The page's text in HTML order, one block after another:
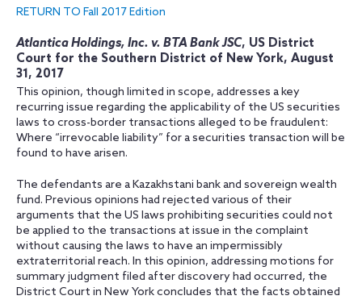
RETURN TO Fall 2017 Edition
Atlantica Holdings, Inc. v. BTA Bank JSC, US District
Court for the Southern District of New York, August
31, 2017
This opinion, though limited in scope, addresses a key
recurring issue regarding the applicability of the US securities
laws to cross-border transactions alleged to be fraudulent:
Where “irrevocable liability” for a securities transaction will be
found to have arisen.
The defendants are a Kazakhstani bank and sovereign wealth
fund. Previous opinions had rejected various of their
arguments that the US laws prohibiting securities could not
be applied to the transactions at issue in the complaint
without causing the laws to have an impermissibly
extraterritorial reach. In this opinion, addressing motions for
summary judgment filed after discovery had occurred, the
District Court in New York concludes that the facts obtained